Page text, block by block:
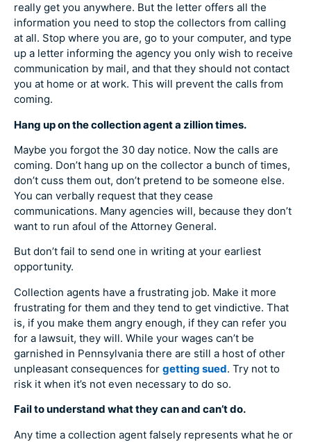
really get you anywhere. But the letter offers all the
information you need to stop the collectors from calling
at all. Stop where you are, go to your computer, and type
up a letter informing the agency you only wish to receive
communication by mail, and that they should not contact
you at home or at work. This will prevent the calls from
coming.
Hang up on the collection agent a zillion times.
Maybe you forgot the 30 day notice. Now the calls are
coming. Don’t hang up on the collector a bunch of times,
don’t cuss them out, don’t pretend to be someone else.
You can verbally request that they cease
communications. Many agencies will, because they don’t
want to run afoul of the Attorney General.
But don’t fail to send one in writing at your earliest
opportunity.
Collection agents have a frustrating job. Make it more
frustrating for them and they tend to get vindictive. That
is, if you make them angry enough, if they can refer you
for a lawsuit, they will. While your wages can’t be
garnished in Pennsylvania there are still a host of other
unpleasant consequences for getting sued. Try not to
risk it when it’s not even necessary to do so.
Fail to understand what they can and can’t do.
Any time a collection agent falsely represents what he or